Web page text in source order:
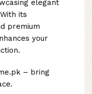
elegant
its
premium
your
– bring